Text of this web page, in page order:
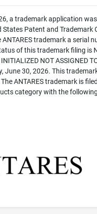
a trademark application
States Patent and Trademark
ANTARES trademark a serial
of this trademark filing is
NOT ASSIGNED
June 30, 2026. This
ANTARES trademark is
category with the